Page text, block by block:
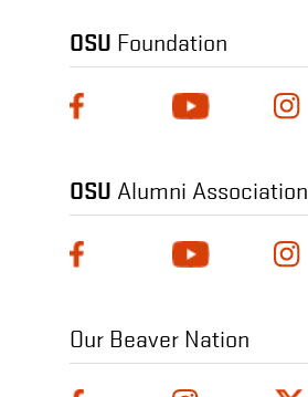
OSU Foundation
OSU Alumni Association
Our Beaver Nation